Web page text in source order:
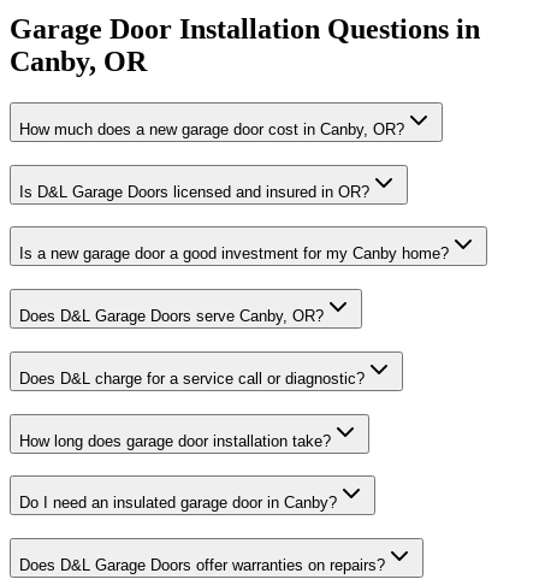
Garage Door Installation Questions in
Canby, OR
How much does a new garage door cost in Canby, OR?
Is D&L Garage Doors licensed and insured in OR?
Is a new garage door a good investment for my Canby home?
Does D&L Garage Doors serve Canby, OR?
Does D&L charge for a service call or diagnostic?
How long does garage door installation take?
Do I need an insulated garage door in Canby?
Does D&L Garage Doors offer warranties on repairs?